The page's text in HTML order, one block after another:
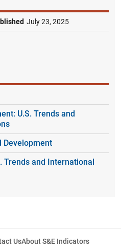
July 23, 2025
U.S. Trends and
Development
Trends and International
UsAbout S&E Indicators